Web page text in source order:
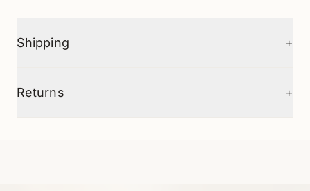
Shipping +
Returns +